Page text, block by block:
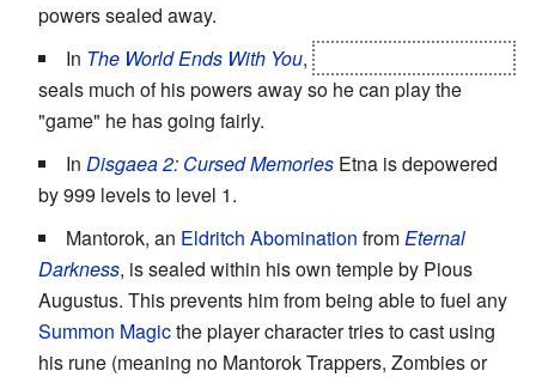
powers sealed away.
In The World Ends With You,
seals much of his powers away so he can play the
"game" he has going fairly.
In Disgaea 2: Cursed Memories Etna is depowered
by 999 levels to level 1.
Mantorok, an Eldritch Abomination fromEternal
Darkness, is sealed within his own temple by Pious
Augustus. This prevents him from being able to fuel any
Summon Magicthe player character tries to cast using
his rune (meaning no Mantorok Trappers, Zombies or